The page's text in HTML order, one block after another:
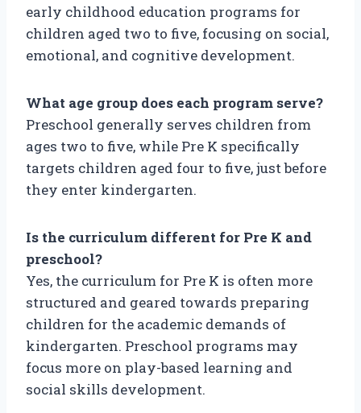
early childhood education programs for
children aged two to five, focusing on social,
emotional, and cognitive development.
What age group does each program serve?
Preschool generally serves children from
ages two to five, while Pre K specifically
targets children aged four to five, just before
they enter kindergarten.
Is the curriculum different for Pre K and
preschool?
Yes, the curriculum for Pre K is often more
structured and geared towards preparing
children for the academic demands of
kindergarten. Preschool programs may
focus more on play-based learning and
social skills development.